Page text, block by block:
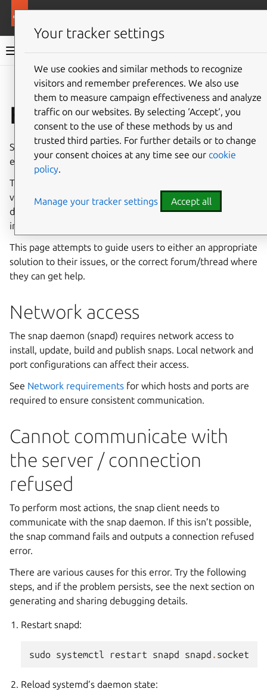
Snap documentation
Give feedback
Fix common issues
Snaps run on, and are built for, a diverse and constantly
evolving set ofoperating systems and embedded devices
The vast majority of our users and developers experience
very few issues, but any technology this complex and
diverse will likely encounter some issues and
incompatibilities.
This page attempts to guide users to either an appropriate
solution to their issues, or the correct forum/thread where
they can get help.
Network access
The snap daemon (snapd) requires network access to
install, update, build and publish snaps. Local network and
port configurations can affect their access.
See Network requirements for which hosts and ports are
required to ensure consistent communication.
Cannot communicate with
the server / connection
refused
To perform most actions, the snap client needs to
communicate with the snap daemon. If this isn’t possible,
the snap command fails and outputs a connection refused
error.
There are various causes for this error. Try the following
steps, and if the problem persists, see the next section on
generating and sharing debugging details.
Restart snapd:
sudo systemctl restart snapd snapd . socket
Reload systemd’s daemon state:
Your tracker settings
We use cookies and similar methods to recognize
visitors and remember preferences. We also use
them to measure campaign effectiveness and analyze
traffic on our websites. By selecting ‘Accept‘, you
consent to the use of these methods by us and
trusted third parties. For further details or to change
your consent choices at any time see our cookie
policy.
Manage your tracker settings Accept all